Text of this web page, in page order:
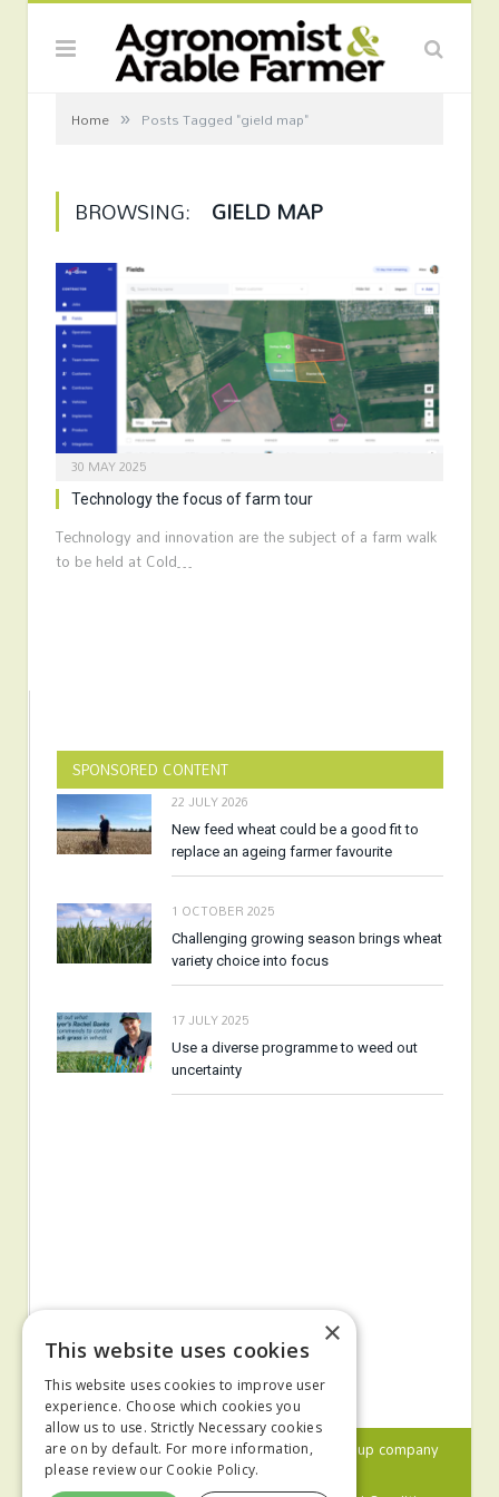
Home » Posts Tagged "gield map"
BROWSING: GIELD MAP
30 MAY 2025
Technology the focus of farm tour
Technology and innovation are the subject of a farm walk
to be held at Cold…
SPONSORED CONTENT
22 JULY 2026
New feed wheat could be a good fit to
replace an ageing farmer favourite
1 OCTOBER 2025
Challenging growing season brings wheat
variety choice into focus
17 JULY 2025
Use a diverse programme to weed out
uncertainty
© 2024 MA Agriculture Ltd, aMark Allen Group company
×
This website uses cookies
This website uses cookies to improve user
experience. Choose which cookies you
allow us to use. Strictly Necessary cookies
are on by default. For more information,
please review our Cookie Policy.